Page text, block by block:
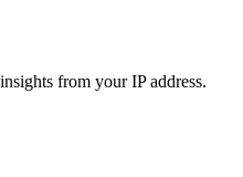
from your IP address.